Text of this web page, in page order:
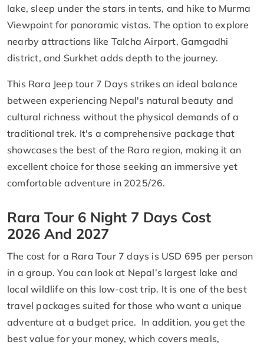
lake, sleep under the stars in tents, and hike to Murma
Viewpoint for panoramic vistas. The option to explore
nearby attractions like Talcha Airport, Gamgadhi
district, and Surkhet adds depth to the journey.
This Rara Jeep tour 7 Days strikes an ideal balance
between experiencing Nepal's natural beauty and
cultural richness without the physical demands of a
traditional trek. It's a comprehensive package that
showcases the best of the Rara region, making it an
excellent choice for those seeking an immersive yet
comfortable adventure in 2025/26.
Rara Tour 6 Night 7 Days Cost
2026 And 2027
The cost for a Rara Tour 7 days is USD 695 per person
in a group. You can look at Nepal’s largest lake and
local wildlife on this low-cost trip. It is one of the best
travel packages suited for those who want a unique
adventure at a budget price. In addition, you get the
best value for your money, which covers meals,